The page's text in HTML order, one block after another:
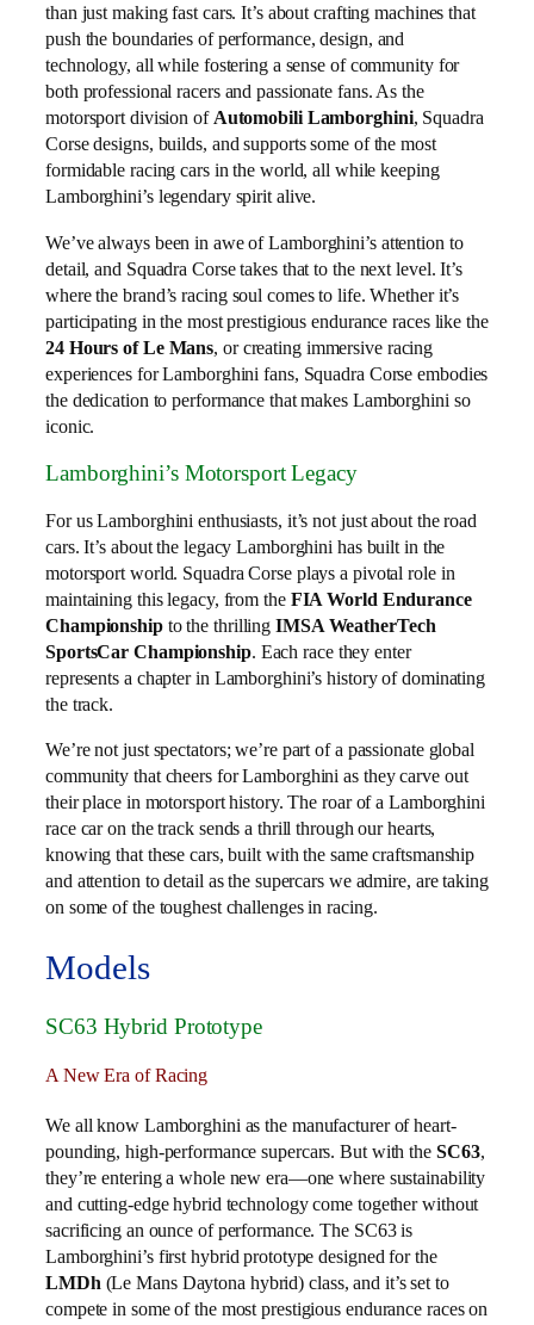
than just making fast cars. It’s about crafting machines that
push the boundaries of performance, design, and
technology, all while fostering a sense of community for
both professional racers and passionate fans. As the
motorsport division ofAutomobili Lamborghini, Squadra
Corse designs, builds, and supports some of the most
formidable racing cars in the world, all while keeping
Lamborghini’s legendary spirit alive.
We’ve always been in awe of Lamborghini’s attention to
detail, and Squadra Corse takes that to the next level. It’s
where the brand’s racing soul comes to life. Whether it’s
participating in the most prestigious endurance races like the
24 Hours of Le Mans, or creating immersive racing
experiences for Lamborghini fans, Squadra Corse embodies
the dedication to performance that makes Lamborghini so
iconic.
Lamborghini’s Motorsport Legacy
For us Lamborghini enthusiasts, it’s not just about the road
cars. It’s about the legacy Lamborghini has built in the
motorsport world. Squadra Corse plays a pivotal role in
maintaining this legacy, from the FIA World Endurance
Championshipto the thrillingIMSA WeatherTech
SportsCar Championship. Each race they enter
represents a chapter in Lamborghini’s history of dominating
the track.
We’re not just spectators; we’re part of a passionate global
community that cheers for Lamborghini as they carve out
their place in motorsport history. The roar of a Lamborghini
race car on the track sends a thrill through our hearts,
knowing that these cars, built with the same craftsmanship
and attention to detail as the supercars we admire, are taking
on some of the toughest challenges in racing.
Models
SC63 Hybrid Prototype
A New Era of Racing
We all know Lamborghini as the manufacturer of heart-
pounding, high-performance supercars. But with the SC63,
they’re entering a whole new era—one where sustainability
and cutting-edge hybrid technology come together without
sacrificing an ounce of performance. The SC63 is
Lamborghini’s first hybrid prototype designed for the
LMDh (Le Mans Daytona hybrid) class, and it’s set to
compete in some of the most prestigious endurance races on